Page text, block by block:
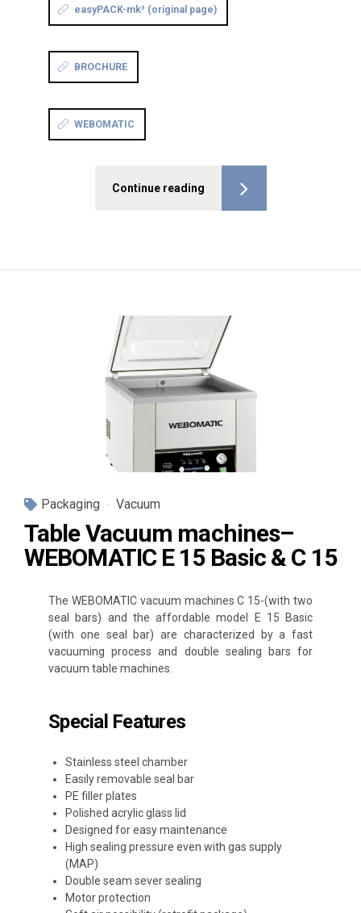
easyPACK-mk³ (original page)
BROCHURE
WEBOMATIC
Continue reading
Packaging Vacuum
Table Vacuum machines–
WEBOMATIC E 15 Basic & C 15
The WEBOMATIC vacuum machines C 15-(with two
seal bars) and the affordable model E 15 Basic
(with one seal bar) are characterized by a fast
vacuuming process and double sealing bars for
vacuum table machines.
Special Features
Stainless steel chamber
Easily removable seal bar
PE filler plates
Polished acrylic glass lid
Designed for easy maintenance
High sealing pressure even with gas supply
(MAP)
Double seam sever sealing
Motor protection